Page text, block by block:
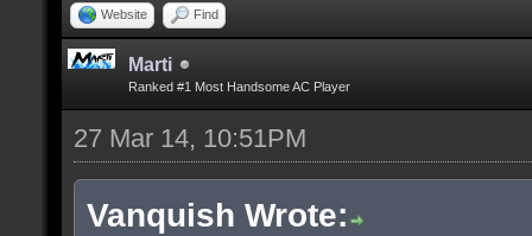
Website Find
Marti
Ranked #1 Most Handsome AC Player
27 Mar 14, 10:51PM
Vanquish Wrote: